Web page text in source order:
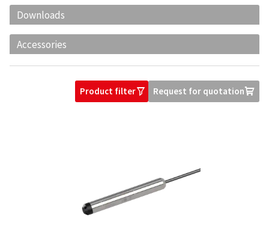
Downloads
Accessories
Product filterO Request for quotationU